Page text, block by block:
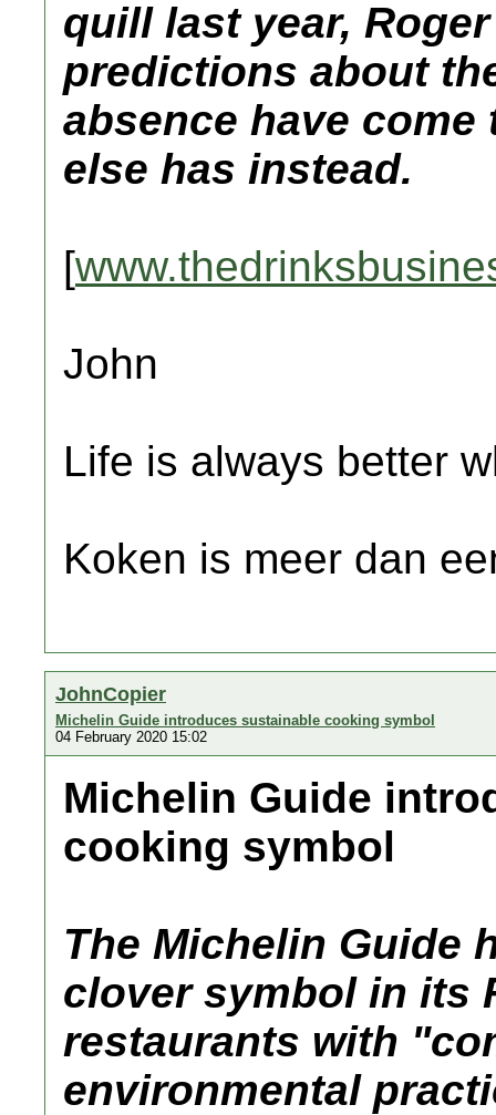
quill last year,
predictions about
absence have
else has instead.
[
John
Life is always better
Koken is meer dan
JohnCopier
Michelin Guide introduces sustainable cooking symbol
04 February 2020 15:02
Michelin Guide
cooking symbol
The Michelin Guide
clover symbol in its
restaurants with
environmental